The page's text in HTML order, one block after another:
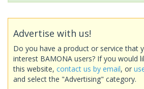
Advertise with us!
Do you have a product or service that
interest BAMONA users? If you would
this website, contact us by email, or
and select the "Advertising" category.